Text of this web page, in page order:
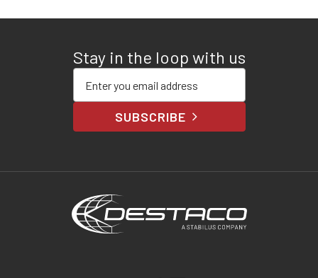
Stay in the loop with us
SUBSCRIBE